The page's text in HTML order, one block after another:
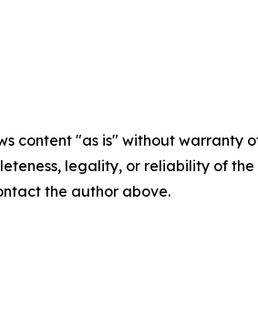
content "as is" without
legality, or reliability of
the author above.